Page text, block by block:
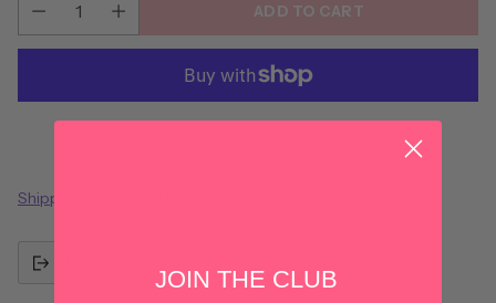
ADD TO CART
Shipping
JOIN THE CLUB